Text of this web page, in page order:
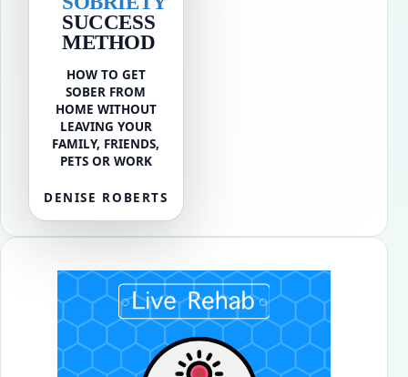
SUCCESS
METHOD
HOW TO GET
SOBER FROM
HOME WITHOUT
LEAVING YOUR
FAMILY, FRIENDS,
PETS OR WORK
DENISE ROBERTS